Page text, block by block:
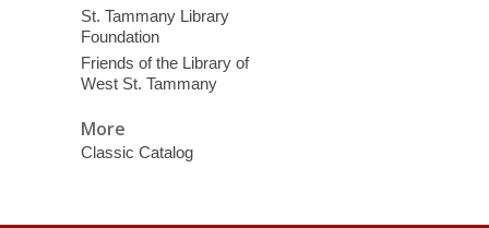
St. Tammany Library
Foundation
Friends of the Library of
West St. Tammany
More
Classic Catalog